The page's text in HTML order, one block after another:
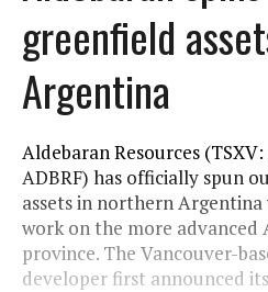
greenfield
Argentina
Aldebaran Resources
ADBRF) has officially spun
assets in northern
work on the more advanced
province. The Vancouver-
developer first announced